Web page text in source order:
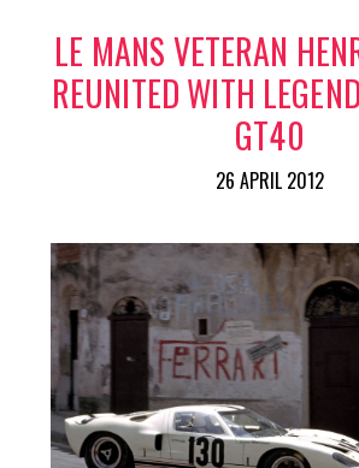
LE MANS VETERAN
REUNITED WITH
GT40
26 APRIL 2012